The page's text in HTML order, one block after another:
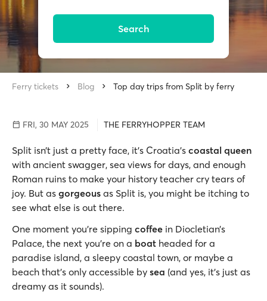
Search
Ferry tickets Blog Top day trips from Split by ferry
FRI, 30 MAY 2025 THE FERRYHOPPER TEAM
Split isn’t just a pretty face, it’s Croatia’s coastal queen
with ancient swagger, sea views for days, and enough
Roman ruins to make your history teacher cry tears of
joy. But as gorgeous as Split is, you might be itching to
see what else is out there.
One moment you're sipping coffee in Diocletian’s
Palace, the next you're on a boat headed for a
paradise island, a sleepy coastal town, or maybe a
beach that’s only accessible by sea (and yes, it's just as
dreamy as it sounds).